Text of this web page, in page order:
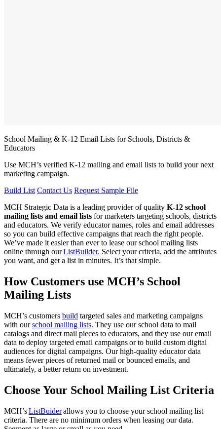
School Mailing & K-12 Email Lists for Schools, Districts &
Educators
Use MCH’s verified K-12 mailing and email lists to build your next
marketing campaign.
Build List Contact Us Request Sample File
MCH Strategic Data is a leading provider of quality K-12 school
mailing lists and email lists for marketers targeting schools, districts
and educators. We verify educator names, roles and email addresses
so you can build effective campaigns that reach the right people.
We’ve made it easier than ever to lease our school mailing lists
online through ourListBuilder. Select your criteria, add the attributes
you want, and get a list in minutes. It’s that simple.
How Customers use MCH’s School
Mailing Lists
MCH’s customers build targeted sales and marketing campaigns
with ourschool mailing lists. They use our school data to mail
catalogs and direct mail pieces to educators, and they use our email
data to deploy targeted email campaigns or to build custom digital
audiences for digital campaigns. Our high-quality educator data
means fewer pieces of returned mail or bounced emails, and
ultimately, a better return on investment.
Choose Your School Mailing List Criteria
MCH’sListBuiderallows you to choose your school mailing list
criteria. There are no minimum orders when leasing our data.